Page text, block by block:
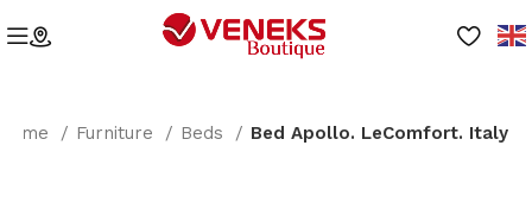
Furniture Beds Bed Apollo. LeComfort. Italy